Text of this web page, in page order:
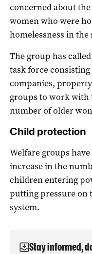
concerned about
women who were
homelessness in the
The group has
task force
companies,
groups to work with
number of older
Child protection
Welfare groups
increase in the
children entering
putting pressure on
system.
Stay informed,